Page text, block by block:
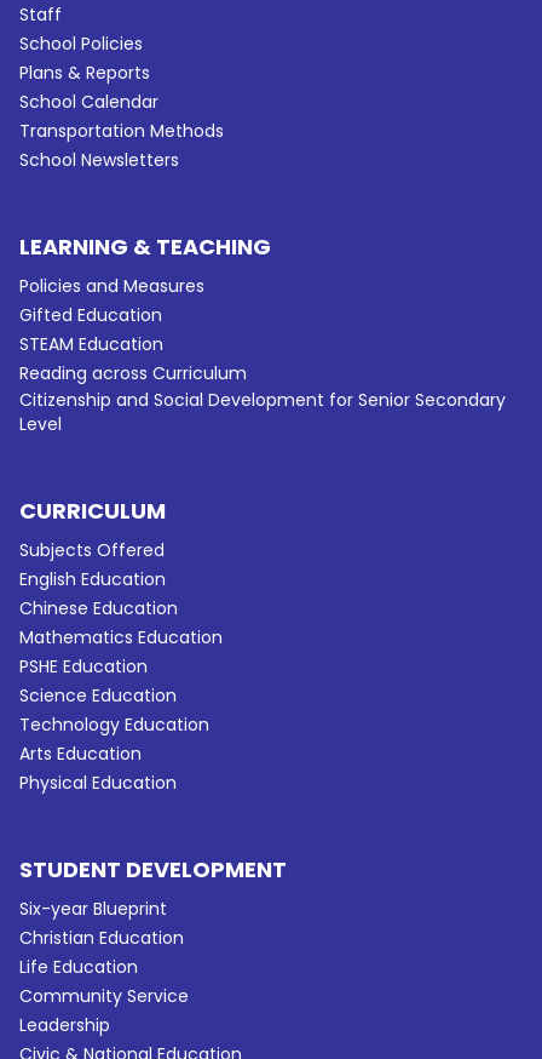
Staff
School Policies
Plans & Reports
School Calendar
Transportation Methods
School Newsletters
LEARNING & TEACHING
Policies and Measures
Gifted Education
STEAM Education
Reading across Curriculum
Citizenship and Social Development for Senior Secondary
Level
CURRICULUM
Subjects Offered
English Education
Chinese Education
Mathematics Education
PSHE Education
Science Education
Technology Education
Arts Education
Physical Education
STUDENT DEVELOPMENT
Six-year Blueprint
Christian Education
Life Education
Community Service
Leadership
Civic & National Education